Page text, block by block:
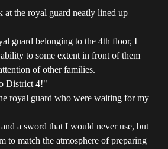
at the royal guard neatly lined up
guard belonging to the 4th floor, I
to some extent in front of them
of other families.
District 4!"
royal guard who were waiting for my
a sword that I would never use, but
to match the atmosphere of preparing